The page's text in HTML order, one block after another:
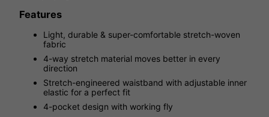
Features
Light, durable & super-comfortable stretch-woven
fabric
4-way stretch material moves better in every
direction
Stretch-engineered waistband with adjustable inner
elastic for a perfect fit
4-pocket design with working fly